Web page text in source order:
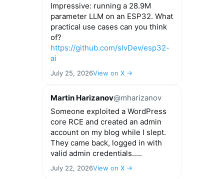
Impressive: running a 28.9M
parameter LLM on an ESP32. What
practical use cases can you think
of?
https://github.com/slvDev/esp32-
ai
July 25, 2026View on X →
Martin Harizanov@mharizanov
Someone exploited a WordPress
core RCE and created an admin
account on my blog while I slept.
They came back, logged in with
valid admin credentials.....
July 22, 2026View on X →